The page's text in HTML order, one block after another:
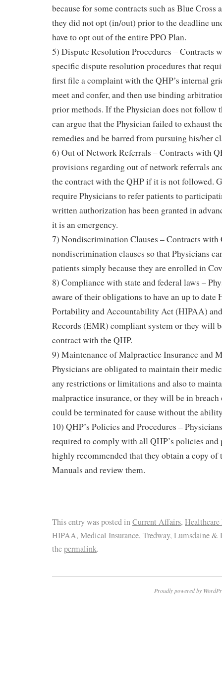
because for some contracts such as Blue Cross
they did not opt (in/out) prior to the deadline
have to opt out of the entire PPO Plan.
5) Dispute Resolution Procedures – Contracts
specific dispute resolution procedures that
first file a complaint with the QHP’s internal
meet and confer, and then use binding
prior methods. If the Physician does not follow
can argue that the Physician failed to exhaust
remedies and be barred from pursuing his/her
6) Out of Network Referrals – Contracts with
provisions regarding out of network referrals
the contract with the QHP if it is not followed.
require Physicians to refer patients to
written authorization has been granted in
it is an emergency.
7) Nondiscrimination Clauses – Contracts with
nondiscrimination clauses so that Physicians
patients simply because they are enrolled in
8) Compliance with state and federal laws –
aware of their obligations to have an up to date
Portability and Accountability Act (HIPAA)
Records (EMR) compliant system or they will
contract with the QHP.
9) Maintenance of Malpractice Insurance and
Physicians are obligated to maintain their
any restrictions or limitations and also to
malpractice insurance, or they will be in breach
could be terminated for cause without the
10) QHP’s Policies and Procedures –
required to comply with all QHP’s policies and
highly recommended that they obtain a copy of
Manuals and review them.
This entry was posted inCurrent Affairs,
HIPAA, Medical Insurance, Tredway, Lumsdaine &
thepermalink.
Proudly powered by